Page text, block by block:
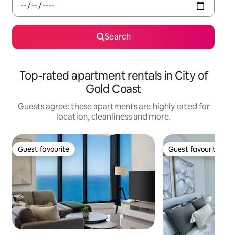
Search
Top-rated apartment rentals in City of
Gold Coast
Guests agree: these apartments are highly rated for
location, cleanliness and more.
Guest favourite
Guest favourite Guest favourite
Guest favourite